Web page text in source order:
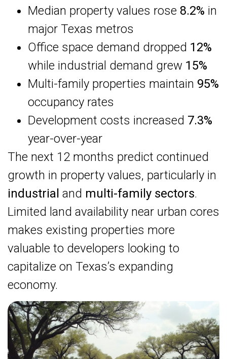
Median property values rose 8.2% in
major Texas metros
Office space demand dropped 12%
while industrial demand grew 15%
Multi-family properties maintain 95%
occupancy rates
Development costs increased 7.3%
year-over-year
The next 12 months predict continued
growth in property values, particularly in
industrial and multi-family sectors.
Limited land availability near urban cores
makes existing properties more
valuable to developers looking to
capitalize on Texas’s expanding
economy.